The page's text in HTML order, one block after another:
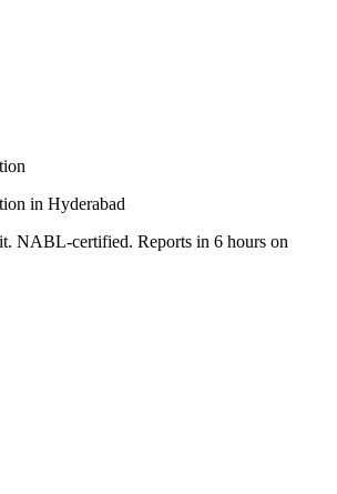
in Hyderabad
NABL-certified. Reports in 6 hours on